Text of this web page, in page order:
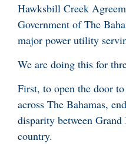
Hawksbill Creek
Government of The
major power utility
We are doing this for
First, to open the door
across The Bahamas,
disparity between
country.